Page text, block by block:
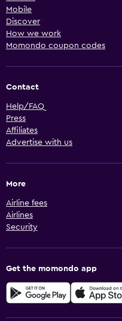
Mobile
Discover
How we work
Momondo coupon codes
Contact
Help/FAQ
Press
Affiliates
Advertise with us
More
Airline fees
Airlines
Security
Get the momondo app